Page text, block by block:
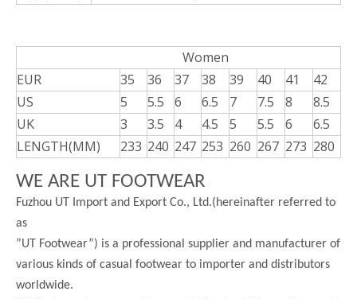
Women
EUR
35 36 37 38 39 40 41
42
US
5 5.5 6 6.5 7 7.5 8
8.5
UK
3 3.5 4 4.5 5 5.5 6
6.5
LENGTH(MM)
233 240 247 253 260 267 273 280
WE ARE UT FOOTWEAR
Fuzhou UT Import and Export Co., Ltd.(hereinafter referred to
as
”UT Footwear”) is a professional supplier and manufacturer of
various kinds of casual footwear to importer and distributors
worldwide.